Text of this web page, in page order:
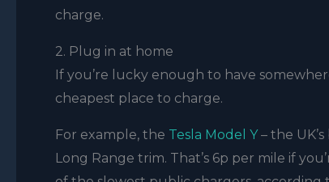
charge.
2. Plug in at home
If you’re lucky enough to have
cheapest place to charge.
For example, the Tesla Model Y– the
Long Range trim. That’s 6p per mile if